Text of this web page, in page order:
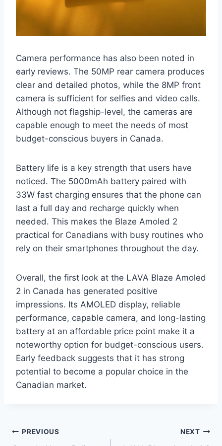
Camera performance has also been noted in
early reviews. The 50MP rear camera produces
clear and detailed photos, while the 8MP front
camera is sufficient for selfies and video calls.
Although not flagship-level, the cameras are
capable enough to meet the needs of most
budget-conscious buyers in Canada.
Battery life is a key strength that users have
noticed. The 5000mAh battery paired with
33W fast charging ensures that the phone can
last a full day and recharge quickly when
needed. This makes the Blaze Amoled 2
practical for Canadians with busy routines who
rely on their smartphones throughout the day.
Overall, the first look at the LAVA Blaze Amoled
2 in Canada has generated positive
impressions. Its AMOLED display, reliable
performance, capable camera, and long-lasting
battery at an affordable price point make it a
noteworthy option for budget-conscious users.
Early feedback suggests that it has strong
potential to become a popular choice in the
Canadian market.
Post
PREVIOUS NEXT